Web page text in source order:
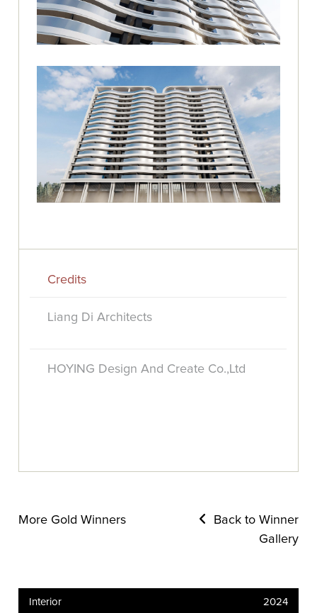
Credits
Liang Di Architects
HOYING Design And Create Co.,Ltd
More Gold Winners
Back to Winner
Gallery
Interior 2024